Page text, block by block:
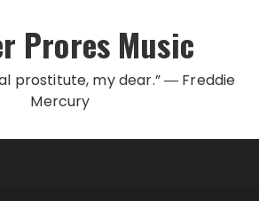
Prores Music
prostitute, my dear.” ― Freddie
Mercury